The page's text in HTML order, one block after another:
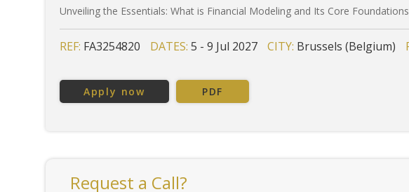
Unveiling the Essentials: What is Financial Modeling and Its Core Foundations
REF: FA3254820 DATES: 5 - 9 Jul 2027 CITY: Brussels (Belgium)
Apply now PDF
Request a Call?